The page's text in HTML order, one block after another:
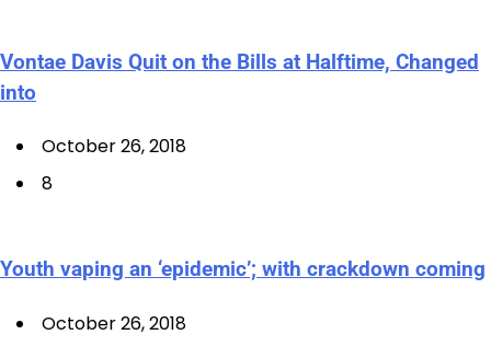
Vontae Davis Quit on the Bills at Halftime, Changed
into
October 26, 2018
8
Youth vaping an ‘epidemic’; with crackdown coming
October 26, 2018